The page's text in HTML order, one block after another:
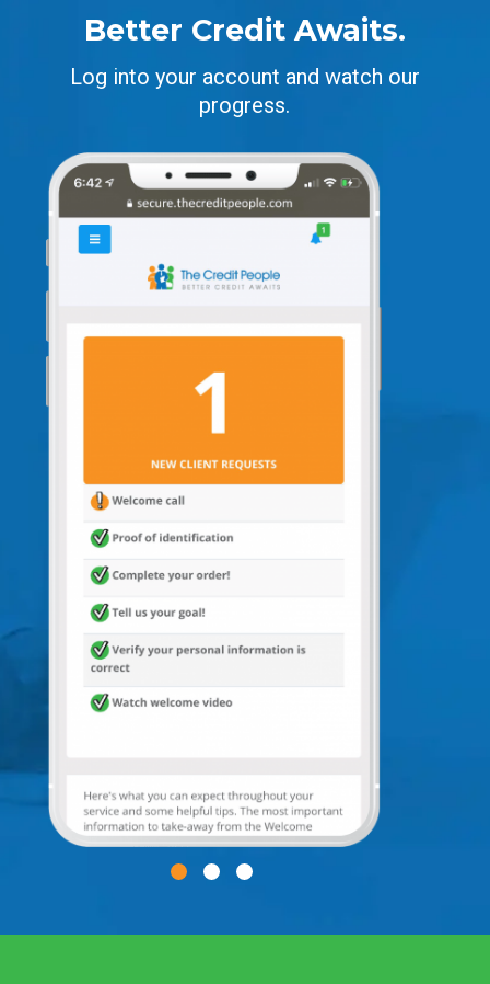
Better Credit Awaits.
Log into your account and watch our
progress.